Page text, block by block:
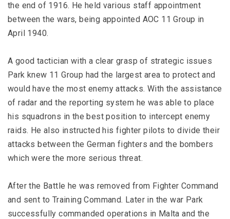
the end of 1916. He held various staff appointment
between the wars, being appointed AOC 11 Group in
April 1940.
A good tactician with a clear grasp of strategic issues
Park knew 11 Group had the largest area to protect and
would have the most enemy attacks. With the assistance
of radar and the reporting system he was able to place
his squadrons in the best position to intercept enemy
raids. He also instructed his fighter pilots to divide their
attacks between the German fighters and the bombers
which were the more serious threat.
After the Battle he was removed from Fighter Command
and sent to Training Command. Later in the war Park
successfully commanded operations in Malta and the